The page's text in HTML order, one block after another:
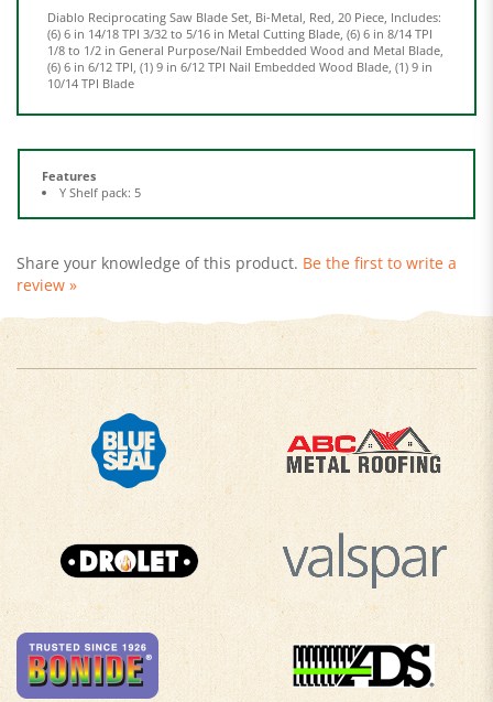
1/8 to 1/2 in General Purpose/Nail Embedded Wood and Metal Blade,
(6) 6 in 6/12 TPI, (1) 9 in 6/12 TPI Nail Embedded Wood Blade, (1) 9 in
10/14 TPI Blade
Features
review »